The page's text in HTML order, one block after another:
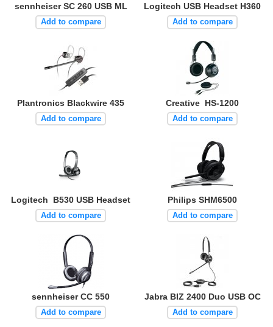
sennheiser SC 260 USB ML
Add to compare
Logitech USB Headset H360
Add to compare
Plantronics Blackwire 435
Add to compare
Creative HS-1200
Add to compare
Logitech B530 USB Headset
Add to compare
Philips SHM6500
Add to compare
sennheiser CC 550
Add to compare
Jabra BIZ 2400 Duo USB OC
Add to compare